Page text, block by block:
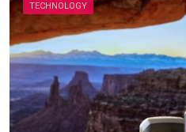
TECHNOLOGY